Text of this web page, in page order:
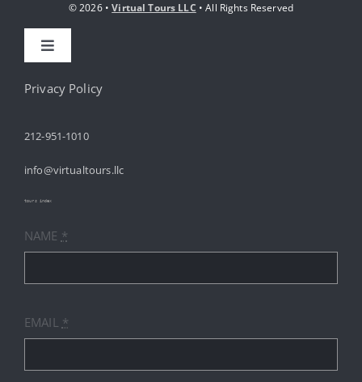
© 2026 •Virtual Tours LLC • All Rights Reserved
Toggle
HOME
ABOUT
SERVICES
RESOURCES
Privacy Policy
212-951-1010
info@virtualtours.llc
tours index
NAME *
EMAIL *